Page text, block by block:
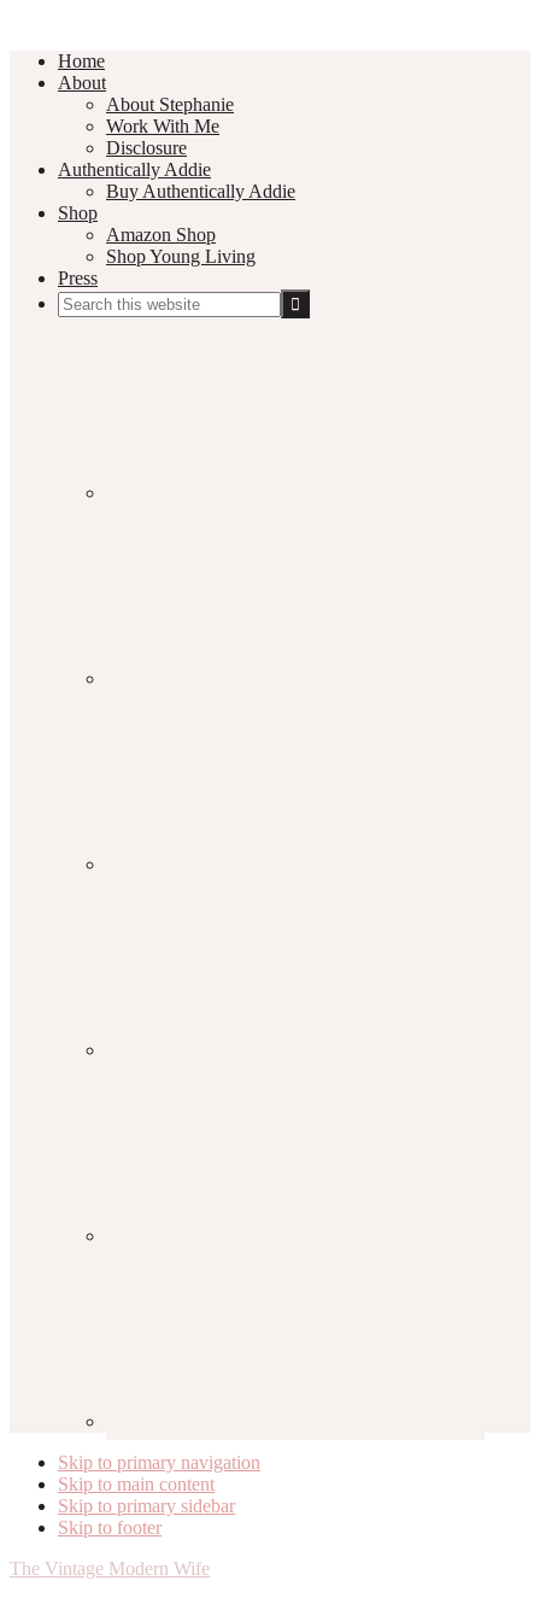
Home
About
About Stephanie
Work With Me
Disclosure
Authentically Addie
Buy Authentically Addie
Shop
Amazon Shop
Shop Young Living
Press
Search
this
Skip to primary navigation
Skip to main content
Skip to primary sidebar
Skip to footer
The Vintage Modern Wife